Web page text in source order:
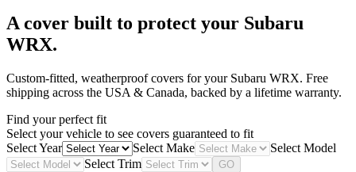
A cover built to protect your Subaru
WRX.
Custom-fitted, weatherproof covers for your Subaru WRX. Free
shipping across the USA & Canada, backed by a lifetime warranty.
Find your perfect fit
Select your vehicle to see covers guaranteed to fit
Select Year
Select Make
Select Model
Select Trim
GO